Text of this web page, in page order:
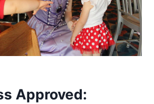
Approved: